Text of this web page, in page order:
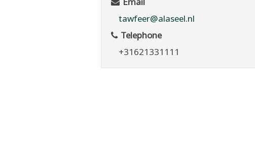
tawfeer@alaseel.nl
Telephone
+31621331111